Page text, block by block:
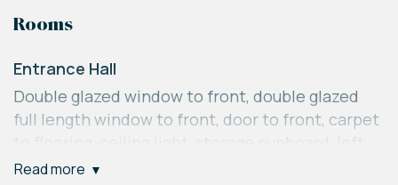
Rooms
Entrance Hall
Double glazed window to front, double glazed
full length window to front, door to front, carpet
to flooring, ceiling light, storage cupboard, loft
access, ceiling light.
read more